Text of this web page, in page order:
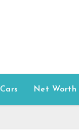
Cars Net Worth